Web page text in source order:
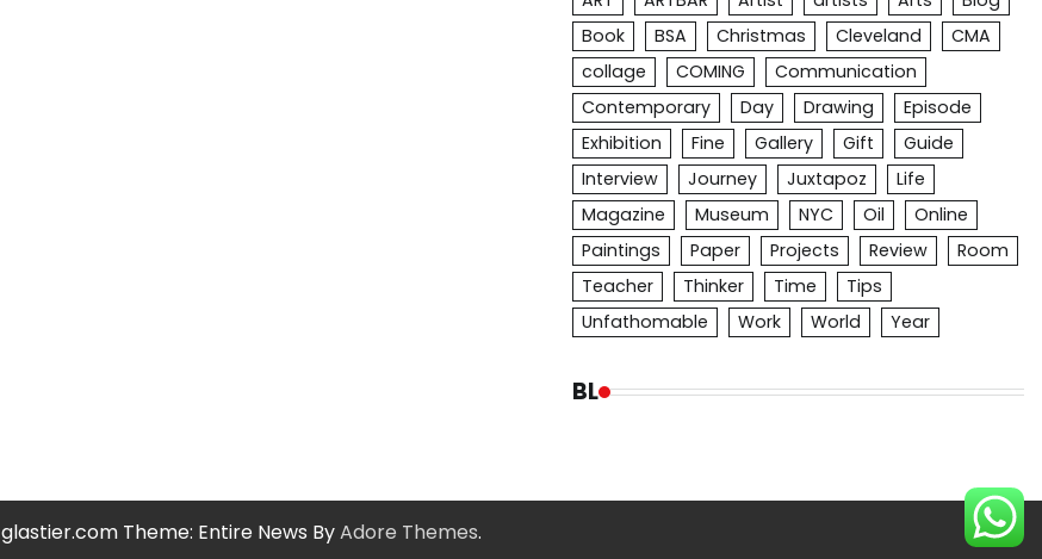
Book
BSA Christmas Cleveland
CMA
collage
COMING
Communication
Contemporary
Day Drawing
Episode
Exhibition
Fine Gallery Gift
Guide
Interview
Journey Juxtapoz
Life
Magazine
Museum NYC Oil
Online
Paintings
Paper Projects Review
Room
Teacher
Thinker Time
Tips
Unfathomable
Work World Year
BL
glastier.com Theme: Entire News ByAdore Themes.